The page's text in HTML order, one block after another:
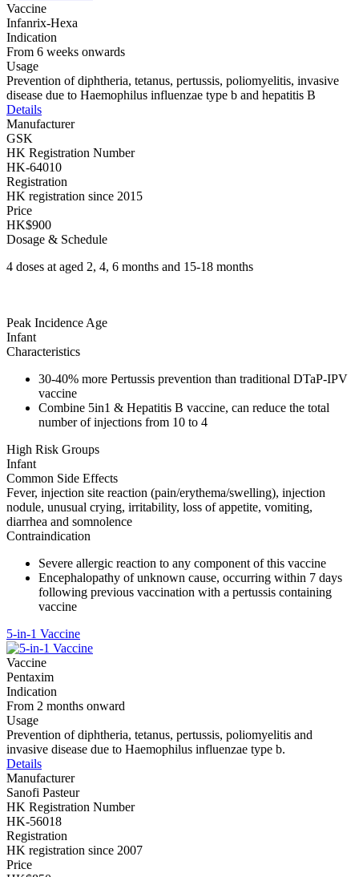
Vaccine
Infanrix-Hexa
Indication
From 6 weeks onwards
Usage
Prevention of diphtheria, tetanus, pertussis, poliomyelitis, invasive
disease due to Haemophilus influenzae type b and hepatitis B
Details
Manufacturer
GSK
HK Registration Number
HK-64010
Registration
HK registration since 2015
Price
HK$900
Dosage & Schedule
4 doses at aged 2, 4, 6 months and 15-18 months
Peak Incidence Age
Infant
Characteristics
30-40% more Pertussis prevention than traditional DTaP-IPV
vaccine
Combine 5in1 & Hepatitis B vaccine, can reduce the total
number of injections from 10 to 4
High Risk Groups
Infant
Common Side Effects
Fever, injection site reaction (pain/erythema/swelling), injection
nodule, unusual crying, irritability, loss of appetite, vomiting,
diarrhea and somnolence
Contraindication
Severe allergic reaction to any component of this vaccine
Encephalopathy of unknown cause, occurring within 7 days
following previous vaccination with a pertussis containing
vaccine
5-in-1 Vaccine
Vaccine
Pentaxim
Indication
From 2 months onward
Usage
Prevention of diphtheria, tetanus, pertussis, poliomyelitis and
invasive disease due to Haemophilus influenzae type b.
Details
Manufacturer
Sanofi Pasteur
HK Registration Number
HK-56018
Registration
HK registration since 2007
Price